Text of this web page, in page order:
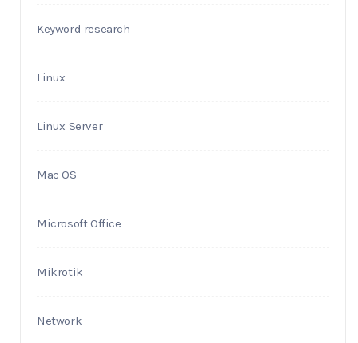
Keyword research
Linux
Linux Server
Mac OS
Microsoft Office
Mikrotik
Network